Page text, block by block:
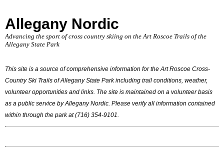
Allegany Nordic
Advancing the sport of cross country skiing on the Art Roscoe Trails of the
Allegany State Park
This site is a source of comprehensive information for the Art Roscoe Cross-
Country Ski Trails of Allegany State Park including trail conditions, weather,
volunteer opportunities and links. The site is maintained on a volunteer basis
as a public service by Allegany Nordic. Please verify all information contained
within through the park at (716) 354-9101.